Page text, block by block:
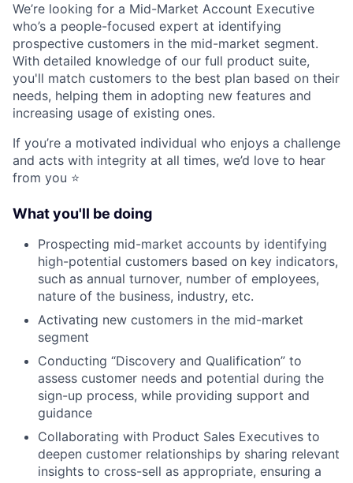
We’re looking for a Mid-Market Account Executive
who’s a people-focused expert at identifying
prospective customers in the mid-market segment.
With detailed knowledge of our full product suite,
you'll match customers to the best plan based on their
needs, helping them in adopting new features and
increasing usage of existing ones.
If you’re a motivated individual who enjoys a challenge
and acts with integrity at all times, we’d love to hear
from you ⭐️
What you'll be doing
Prospecting mid-market accounts by identifying
high-potential customers based on key indicators,
such as annual turnover, number of employees,
nature of the business, industry, etc.
Activating new customers in the mid-market
segment
Conducting “Discovery and Qualification” to
assess customer needs and potential during the
sign-up process, while providing support and
guidance
Collaborating with Product Sales Executives to
deepen customer relationships by sharing relevant
insights to cross-sell as appropriate, ensuring a